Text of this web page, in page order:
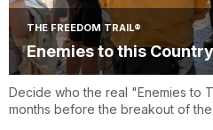
THE FREEDOM TRAIL®
Enemies to this
Decide who the real "Enemies to
months before the breakout of